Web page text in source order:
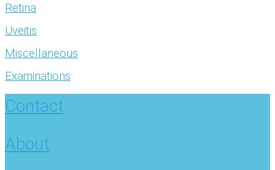
Retina
Uveitis
Miscellaneous
Examinations
Contact
About